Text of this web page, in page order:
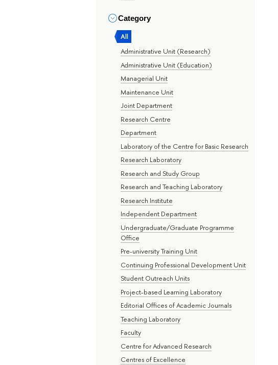
Category
All
Administrative Unit (Research)
Administrative Unit (Education)
Managerial Unit
Maintenance Unit
Joint Department
Research Centre
Department
Laboratory of the Centre for Basic Research
Research Laboratory
Research and Study Group
Research and Teaching Laboratory
Research Institute
Independent Department
Undergraduate/Graduate Programme
Office
Pre-university Training Unit
Continuing Professional Development Unit
Student Outreach Units
Project-based Learning Laboratory
Editorial Offices of Academic Journals
Teaching Laboratory
Faculty
Centre for Advanced Research
Centres of Excellence